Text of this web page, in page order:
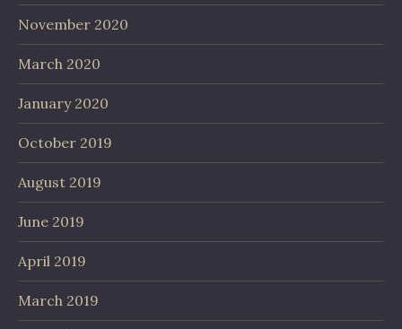
November 2020
March 2020
January 2020
October 2019
August 2019
June 2019
April 2019
March 2019